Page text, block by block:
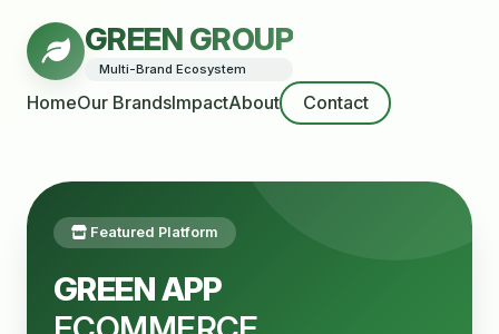
GREEN GROUP
Multi-Brand Ecosystem
HomeOur BrandsImpactAbout Contact
Featured Platform
GREEN APP